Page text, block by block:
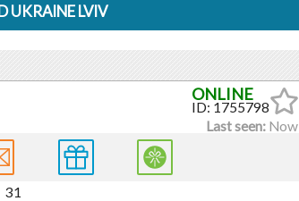
UKRAINE LVIV
ID: 1755798
Last seen:Now
31